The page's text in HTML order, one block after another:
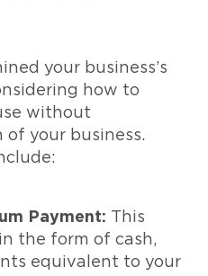
your business’s
how to
without
your business.
Payment: This
the form of cash,
equivalent to your